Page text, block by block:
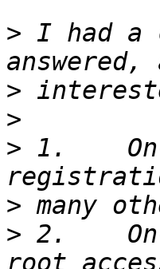
> I had a
>
>
> 1.	On-Rev will ultimately include domain
>
> 2.	On-Rev will NOT offer root access (or near